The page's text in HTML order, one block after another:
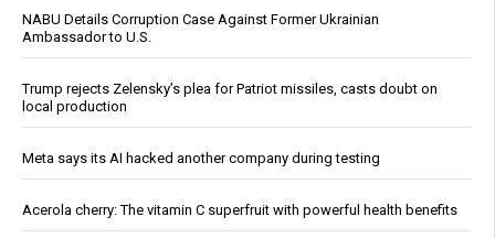
NABU Details Corruption Case Against Former Ukrainian
Ambassador to U.S.
Trump rejects Zelensky’s plea for Patriot missiles, casts doubt on
local production
Meta says its AI hacked another company during testing
Acerola cherry: The vitamin C superfruit with powerful health benefits